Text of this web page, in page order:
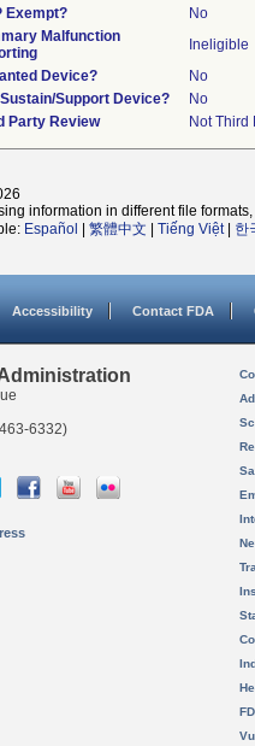
Exempt?
No
Malfunction
Ineligible
Device?
No
Support Device?
No
Party Review
Not Third
information in different file formats,
Español 繁體中文 Tiếng Việt| 한
Accessibility Contact FDA
6332)